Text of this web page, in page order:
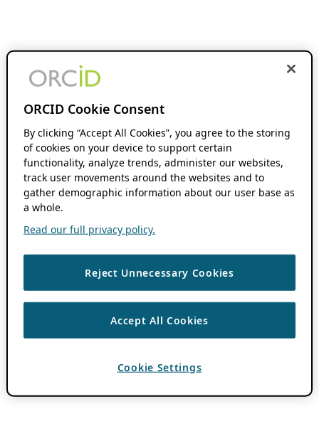
ORCID Cookie Consent
By clicking “Accept All Cookies”, you agree to the storing
of cookies on your device to support certain
functionality, analyze trends, administer our websites,
track user movements around the websites and to
gather demographic information about our user base as
a whole.
Read our full privacy policy.
Reject Unnecessary Cookies
Accept All Cookies
Cookie Settings